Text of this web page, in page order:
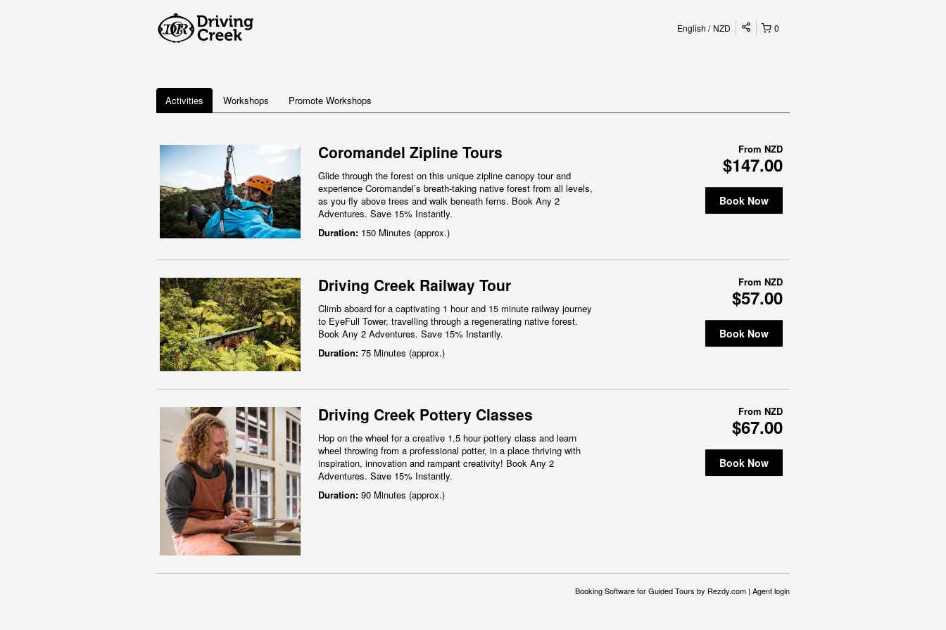
0
English NZD
Activities Workshops Promote Workshops
Coromandel Zipline Tours
Glide through the forest on this unique zipline canopy tour and
experience Coromandel’s breath-taking native forest from all levels,
as you fly above trees and walk beneath ferns. Book Any 2
Adventures. Save 15% Instantly.
Duration: 150 Minutes (approx.)
From NZD
$147.00
Book Now
Driving Creek Railway Tour
Climb aboard for a captivating 1 hour and 15 minute railway journey
to EyeFull Tower, travelling through a regenerating native forest.
Book Any 2 Adventures. Save 15% Instantly.
Duration: 75 Minutes (approx.)
From NZD
$57.00
Book Now
Driving Creek Pottery Classes
Hop on the wheel for a creative 1.5 hour pottery class and learn
wheel throwing from a professional potter, in a place thriving with
inspiration, innovation and rampant creativity! Book Any 2
Adventures. Save 15% Instantly.
Duration: 90 Minutes (approx.)
From NZD
$67.00
Book Now
Booking Software for Guided Tours by Rezdy.com | Agent login